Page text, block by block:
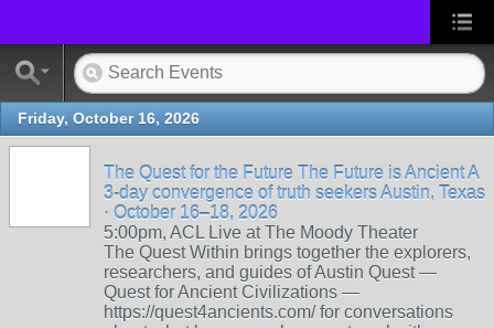
Friday, October 16, 2026
The Quest for the Future The Future is Ancient A
3-day convergence of truth seekers Austin, Texas
· October 16–18, 2026
5:00pm, ACL Live at The Moody Theater
The Quest Within brings together the explorers,
researchers, and guides of Austin Quest —
Quest for Ancient Civilizations —
https://quest4ancients.com/ for conversations